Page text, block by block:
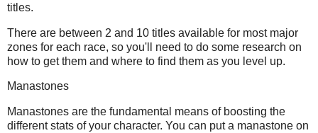
titles.
There are between 2 and 10 titles available for most major
zones for each race, so you'll need to do some research on
how to get them and where to find them as you level up.
Manastones
Manastones are the fundamental means of boosting the
different stats of your character. You can put a manastone on